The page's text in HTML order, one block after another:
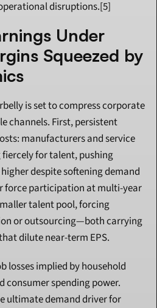
disruptions.[5]
Under
Squeezed by
is set to compress corporate
channels. First, persistent
manufacturers and service
for talent, pushing
despite softening demand
force participation at multi-year
talent pool, forcing
or outsourcing—both carrying
dilute near-term EPS.
losses implied by household
consumer spending power.
ultimate demand driver for